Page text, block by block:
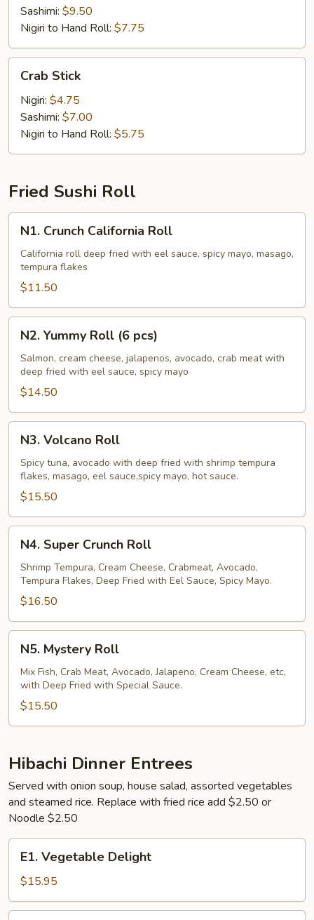
Sashimi: $9.50
Nigiri to Hand Roll: $7.75
Stick
Crab Stick
Nigiri: $4.75
Sashimi: $7.00
Nigiri to Hand Roll: $5.75
Fried Sushi Roll
Crunch
California
Roll
N1. Crunch California Roll
California roll deep fried with eel sauce, spicy mayo, masago,
tempura flakes
$11.50
Yummy
Roll
pcs)
N2. Yummy Roll (6 pcs)
Salmon, cream cheese, jalapenos, avocado, crab meat with
deep fried with eel sauce, spicy mayo
$14.50
Volcano
Roll
N3. Volcano Roll
Spicy tuna, avocado with deep fried with shrimp tempura
flakes, masago, eel sauce,spicy mayo, hot sauce.
$15.50
Super
Crunch
Roll
N4. Super Crunch Roll
Shrimp Tempura, Cream Cheese, Crabmeat, Avocado,
Tempura Flakes, Deep Fried with Eel Sauce, Spicy Mayo.
$16.50
Mystery
Roll
N5. Mystery Roll
Mix Fish, Crab Meat, Avocado, Jalapeno, Cream Cheese, etc,
with Deep Fried with Special Sauce.
$15.50
Hibachi Dinner Entrees
Served with onion soup, house salad, assorted vegetables
and steamed rice. Replace with fried rice add $2.50 or
Noodle $2.50
Vegetable
Delight
E1. Vegetable Delight
$15.95